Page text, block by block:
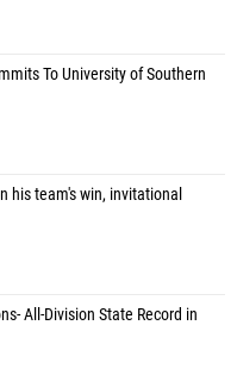
To University of Southern
his team's win, invitational
All-Division State Record in